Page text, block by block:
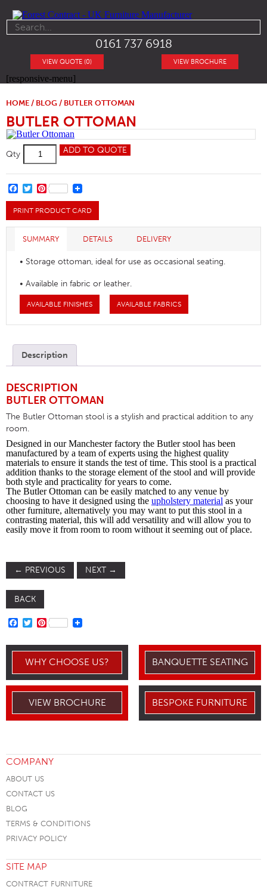
0161 737 6918
VIEW BROCHURE
VIEW QUOTE (0)
[responsive-menu]
HOME / BLOG / BUTLER OTTOMAN
BUTLER OTTOMAN
Qty
Butler
Ottoman
quantity
ADD TO QUOTE
FACEBOOK
TWITTER
PINTEREST
PRINT PRODUCT CARD
SUMMARY DETAILS DELIVERY
• Storage ottoman, ideal for use as occasional seating.
• Available in fabric or leather.
AVAILABLE FINISHES AVAILABLE FABRICS
Description
DESCRIPTION
BUTLER OTTOMAN
The Butler Ottoman stool is a stylish and practical addition to any
room.
Designed in our Manchester factory the Butler stool has been
manufactured by a team of experts using the highest quality
materials to ensure it stands the test of time. This stool is a practical
addition thanks to the storage element of the stool and will provide
both style and practicality for years to come.
The Butler Ottoman can be easily matched to any venue by
choosing to have it designed using the upholstery material as your
other furniture, alternatively you may want to put this stool in a
contrasting material, this will add versatility and will allow you to
easily move it from room to room without it seeming out of place.
← PREVIOUS NEXT →
BACK
FACEBOOK
TWITTER
PINTEREST
WHY CHOOSE US? BANQUETTE SEATING
VIEW BROCHURE BESPOKE FURNITURE
COMPANY
ABOUT US
CONTACT US
BLOG
TERMS & CONDITIONS
PRIVACY POLICY
SITE MAP
CONTRACT FURNITURE